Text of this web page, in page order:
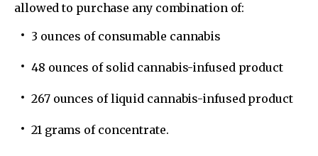
allowed to purchase any combination of:
3 ounces of consumable cannabis
48 ounces of solid cannabis-infused product
267 ounces of liquid cannabis-infused product
21 grams of concentrate.